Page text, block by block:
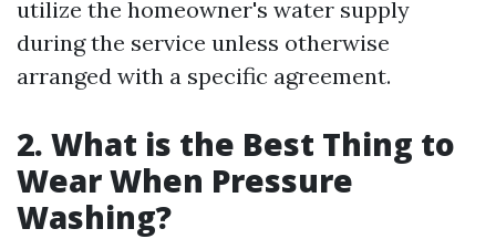
utilize the homeowner's water supply
during the service unless otherwise
arranged with a specific agreement.
2. What is the Best Thing to
Wear When Pressure
Washing?